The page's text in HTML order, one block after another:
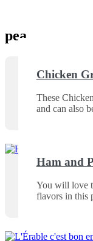
pea
Chicken
These
and can also
Ham and
You will love
flavors in this